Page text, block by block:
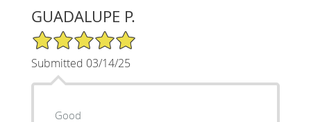
GUADALUPE P.
5/5 Star Rating
Submitted 03/14/25
Good